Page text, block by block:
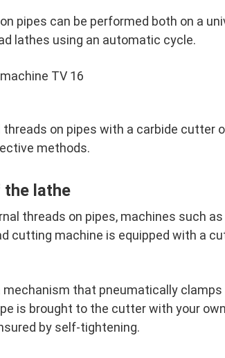
pipes can be performed both on a
lathes using an automatic cycle.
TV 16
on pipes with a carbide cutter
methods.
the lathe
threads on pipes, machines such
cutting machine is equipped with a
mechanism that pneumatically
is brought to the cutter with your
by self-tightening.